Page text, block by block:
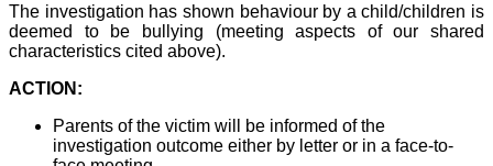
The investigation has shown behaviour by a child/children is
deemed to be bullying (meeting aspects of our shared
characteristics cited above).
ACTION:
Parents of the victim will be informed of the
investigation outcome either by letter or in a face-to-